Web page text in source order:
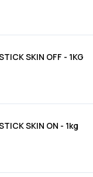
SKIN OFF - 1KG
SKIN ON - 1kg